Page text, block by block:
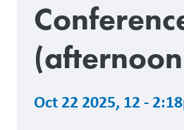
Oct 22 2025, 12 -